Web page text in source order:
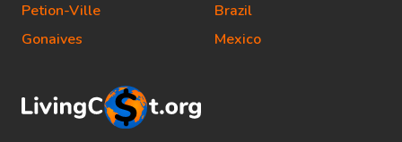
Petion-Ville
Gonaives
Brazil
Mexico